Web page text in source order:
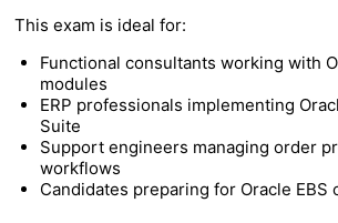
This exam is ideal for:
Functional consultants working with
modules
ERP professionals implementing
Suite
Support engineers managing order
workflows
Candidates preparing for Oracle